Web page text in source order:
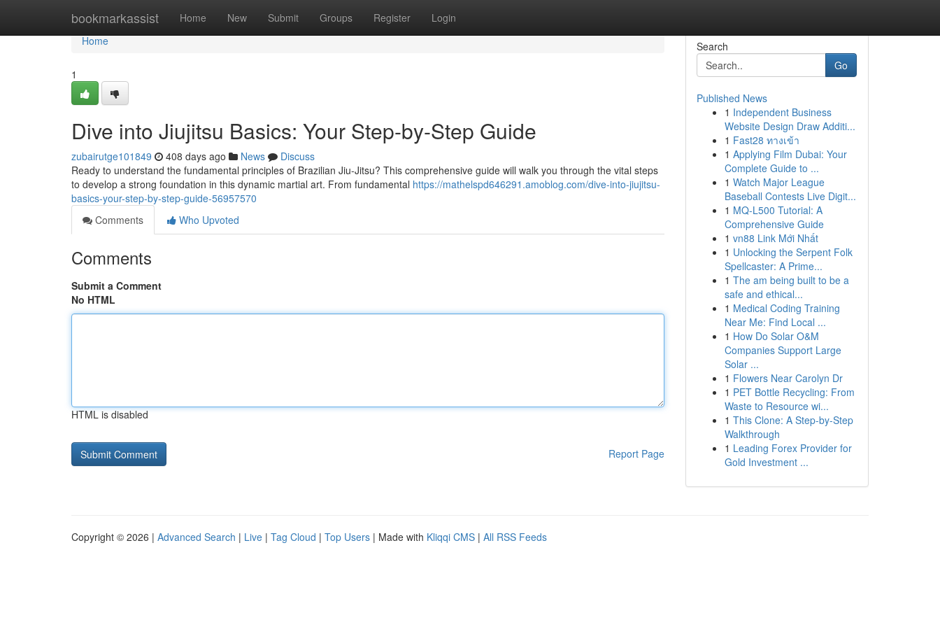
bookmarkassist Home New Submit Groups Register Login
Home
Home
1
Dive into Jiujitsu Basics: Your Step-by-Step Guide
zubairutge101849 408 days ago News
Discuss
Ready to understand the fundamental principles of Brazilian Jiu-Jitsu? This comprehensive guide will walk you through the vital steps
to develop a strong foundation in this dynamic martial art. From fundamental https://mathelspd646291.amoblog.com/dive-into-jiujitsu-
basics-your-step-by-step-guide-56957570
Comments
Who Upvoted
Comments
Submit a Comment
No HTML
HTML is disabled
Report Page
Search
Go
Published News
1 Independent Business
Website Design Draw Additi...
1 Fast28 ทางเข้า
1 Applying Film Dubai: Your
Complete Guide to ...
1 Watch Major League
Baseball Contests Live Digit...
1 MQ-L500 Tutorial: A
Comprehensive Guide
1 vn88 Link Mới Nhất
1 Unlocking the Serpent Folk
Spellcaster: A Prime...
1 The am being built to be a
safe and ethical...
1 Medical Coding Training
Near Me: Find Local ...
1 How Do Solar O&M
Companies Support Large
Solar ...
1 Flowers Near Carolyn Dr
1 PET Bottle Recycling: From
Waste to Resource wi...
1 This Clone: A Step-by-Step
Walkthrough
1 Leading Forex Provider for
Gold Investment ...
Copyright © 2026 | Advanced Search | Live | Tag Cloud | Top Users | Made with Kliqqi CMS | All RSS Feeds